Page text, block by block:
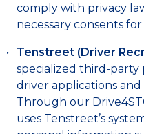
comply with privacy
necessary consents
Tenstreet (Driver
specialized third-party
driver applications
Through our
uses Tenstreet’s